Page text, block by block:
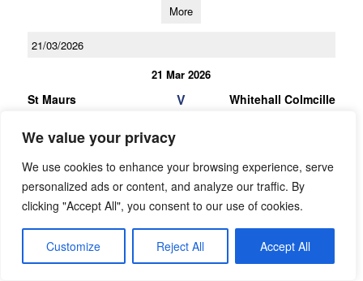
We value your privacy
We use cookies to enhance your browsing experience, serve
personalized ads or content, and analyze our traffic. By
clicking "Accept All", you consent to our use of cookies.
Customize Reject All Accept All
More
21/03/2026
21 Mar 2026
St Maurs V Whitehall Colmcille
07/03/2026
07 Mar 2026
Whitehall Colmcille
More